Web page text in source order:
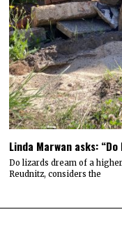
Linda Marwan asks:
Do lizards dream of a
Reudnitz, considers the